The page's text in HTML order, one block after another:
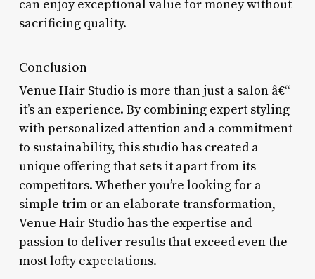
can enjoy exceptional value for money without
sacrificing quality.
Conclusion
Venue Hair Studio is more than just a salon â€“
it’s an experience. By combining expert styling
with personalized attention and a commitment
to sustainability, this studio has created a
unique offering that sets it apart from its
competitors. Whether you’re looking for a
simple trim or an elaborate transformation,
Venue Hair Studio has the expertise and
passion to deliver results that exceed even the
most lofty expectations.